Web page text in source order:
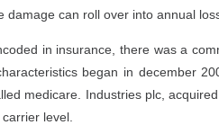
damage can roll over into annual
in insurance, there was a
began in december
medicare. Industries plc,
level.